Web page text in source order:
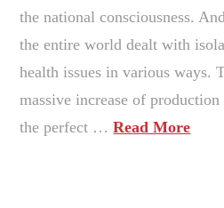
the national consciousness.
the entire world dealt with
health issues in various ways.
massive increase of
the perfect …Read More